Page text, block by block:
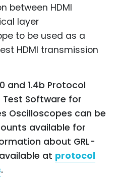
between HDMI
layer
to be used as a
HDMI transmission
and 1.4b Protocol
Software for
Oscilloscopes can be
available for
about GRL-
at protocol
.